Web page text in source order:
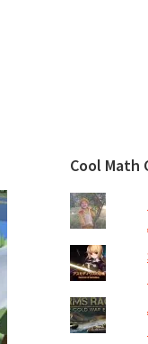
Cool Math